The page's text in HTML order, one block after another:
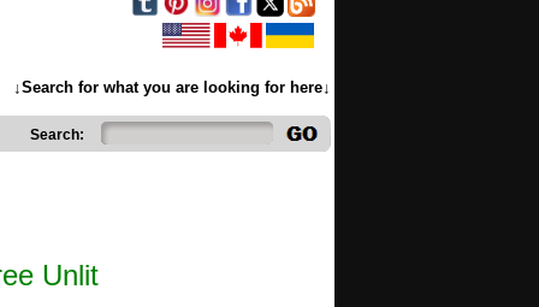
↓Search for what you are looking for here↓
Search:
Unlit